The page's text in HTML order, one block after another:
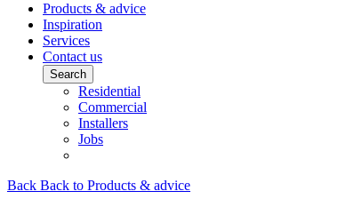
Products & advice
Inspiration
Services
Contact us
Search
Residential
Commercial
Installers
Jobs
Back Back to Products & advice